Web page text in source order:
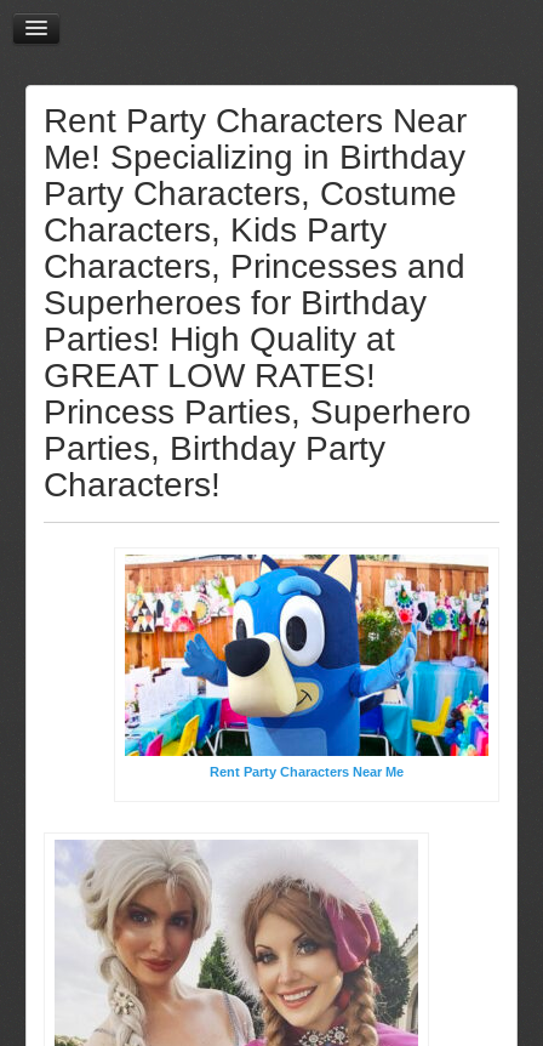
Rent Party Characters Near
Me! Specializing in Birthday
Party Characters, Costume
Characters, Kids Party
Characters, Princesses and
Superheroes for Birthday
Parties! High Quality at
GREAT LOW RATES!
Princess Parties, Superhero
Parties, Birthday Party
Characters!
Rent Party Characters Near Me